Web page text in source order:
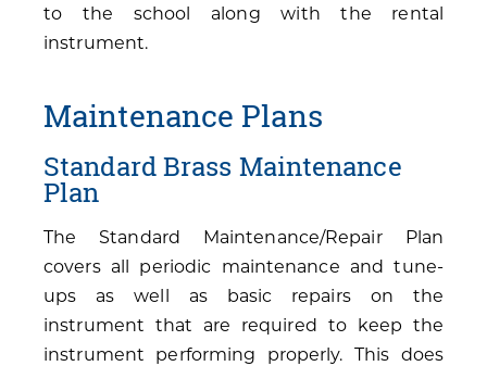
to the school along with the rental
instrument.
Maintenance Plans
Standard Brass Maintenance
Plan
The Standard Maintenance/Repair Plan
covers all periodic maintenance and tune-
ups as well as basic repairs on the
instrument that are required to keep the
instrument performing properly. This does